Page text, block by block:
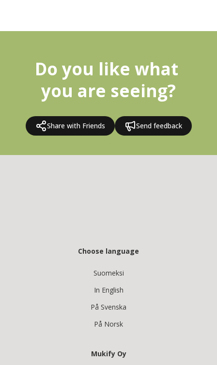
Do you like what
you are seeing?
Share with Friends Send feedback
Choose language
Suomeksi
In English
På Svenska
På Norsk
Mukify Oy